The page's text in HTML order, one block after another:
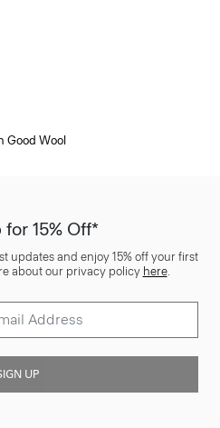
Good Wool
15% Off*
updates and enjoy 15% off your first
about our privacy policy here.
UP